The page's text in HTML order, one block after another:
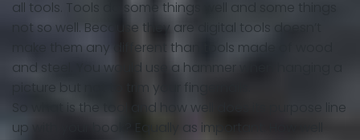
all tools. Tools do some things well and some things
not so well. Because they are digital tools doesn’t
make them any different than tools made of wood
and steel. You would use a hammer when hanging a
picture but not to trim your fingernails.
So what is the tool and how well does its purpose line
up with your book? Equally as important: How well